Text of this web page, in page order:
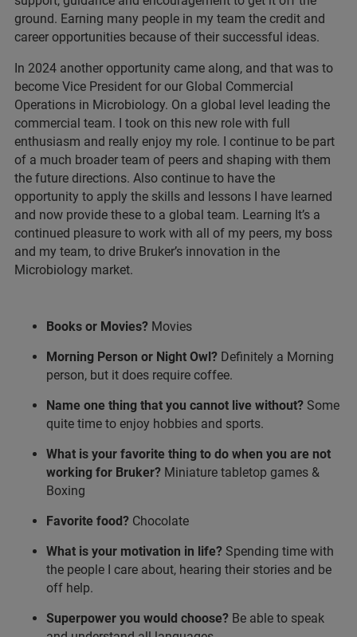
ground. Earning many people in my team the credit and
career opportunities because of their successful ideas.
In 2024 another opportunity came along, and that was to
become Vice President for our Global Commercial
Operations in Microbiology. On a global level leading the
commercial team. I took on this new role with full
enthusiasm and really enjoy my role. I continue to be part
of a much broader team of peers and shaping with them
the future directions. Also continue to have the
opportunity to apply the skills and lessons I have learned
and now provide these to a global team. Learning It’s a
continued pleasure to work with all of my peers, my boss
and my team, to drive Bruker’s innovation in the
Microbiology market.
Books or Movies? Movies
Morning Person or Night Owl? Definitely a Morning
person, but it does require coffee.
Name one thing that you cannot live without? Some
quite time to enjoy hobbies and sports.
What is your favorite thing to do when you are not
working for Bruker? Miniature tabletop games &
Boxing
Favorite food? Chocolate
What is your motivation in life? Spending time with
the people I care about, hearing their stories and be
off help.
Superpower you would choose? Be able to speak